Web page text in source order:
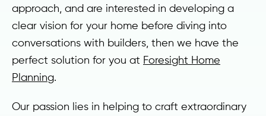
approach, and are interested in developing a
clear vision for your home before diving into
conversations with builders, then we have the
perfect solution for you at Foresight Home
Planning.
Our passion lies in helping to craft extraordinary